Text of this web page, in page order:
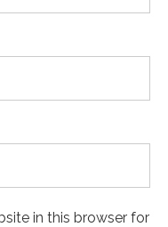
in this browser for